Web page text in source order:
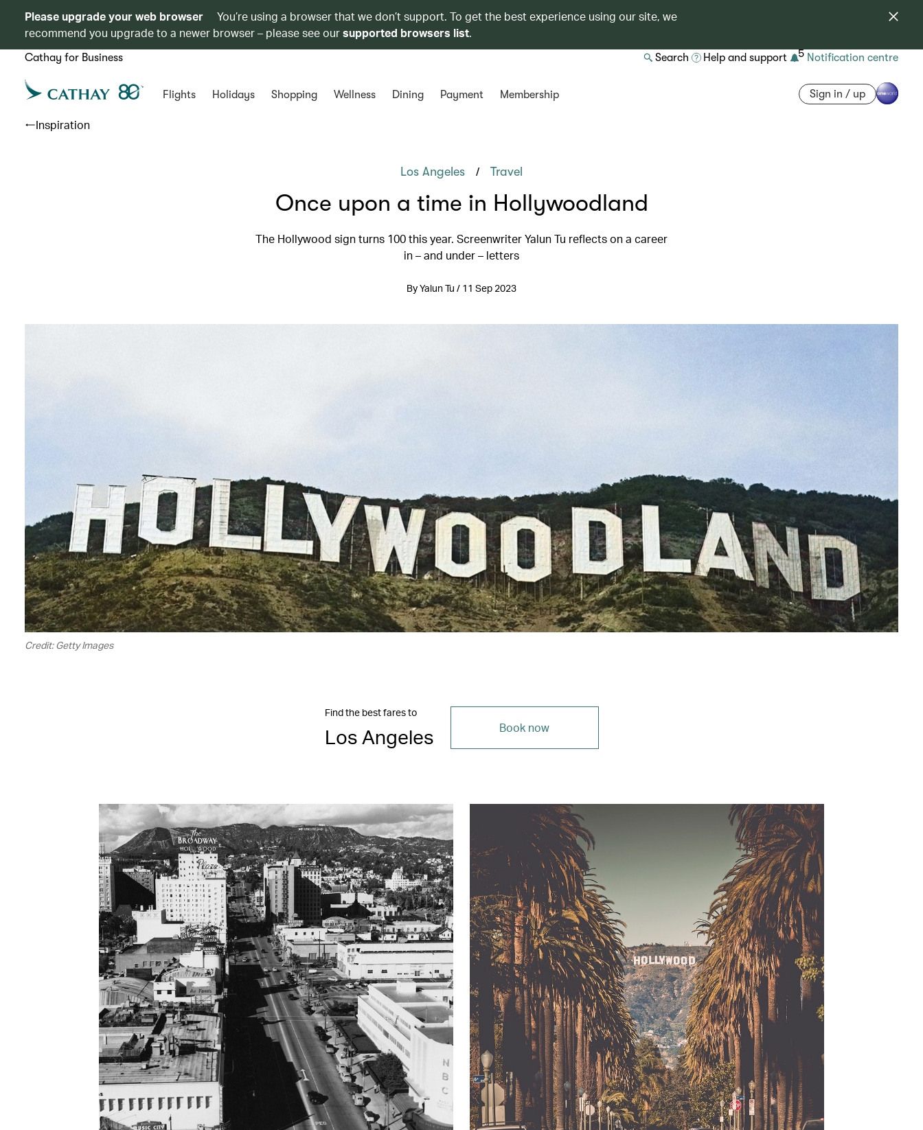
Please upgrade your web browser
You’re using a browser that we don’t support. To get the best experience using our site, we
recommend you upgrade to a newer browser – please see oursupported browsers list.
Cathay for Business Search Help and support 5 Notification centre
Flights Holidays Shopping Wellness Dining Payment Membership Sign in / up
Inspiration
Los Angeles / Travel
Once upon a time in Hollywoodland
The Hollywood sign turns 100 this year. Screenwriter Yalun Tu reflects on a career
in – and under – letters
By Yalun Tu / 11 Sep 2023
Credit: Getty Images
Find the best fares to
Los Angeles Book now